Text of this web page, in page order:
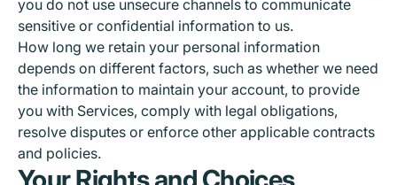
you do not use unsecure channels to communicate
sensitive or confidential information to us.
How long we retain your personal information
depends on different factors, such as whether we need
the information to maintain your account, to provide
you with Services, comply with legal obligations,
resolve disputes or enforce other applicable contracts
and policies.